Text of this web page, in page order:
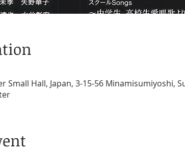
Small Hall, Japan, 3-15-56 Minamisumiyoshi,